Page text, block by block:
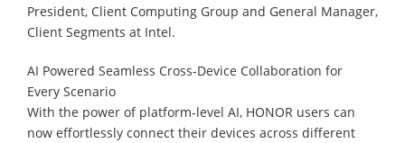
President, Client Computing Group and General Manager,
Client Segments at Intel.
AI Powered Seamless Cross-Device Collaboration for
Every Scenario
With the power of platform-level AI, HONOR users can
now effortlessly connect their devices across different